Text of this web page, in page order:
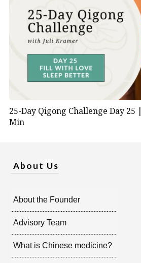
25-Day Qigong Challenge Day 25 |
Min
About Us
About the Founder
Advisory Team
What is Chinese medicine?